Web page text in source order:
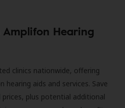
Hearing
clinics nationwide, offering
hearing aids and services. Save
plus potential additional